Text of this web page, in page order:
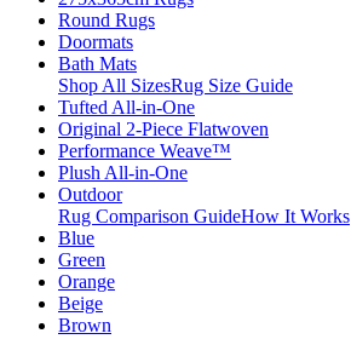
Round Rugs
Doormats
Bath Mats
Shop All SizesRug Size Guide
Tufted All-in-One
Original 2-Piece Flatwoven
Performance Weave™
Plush All-in-One
Outdoor
Rug Comparison GuideHow It Works
Blue
Green
Orange
Beige
Brown